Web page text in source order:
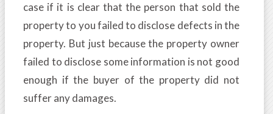
case if it is clear that the person that sold the
property to you failed to disclose defects in the
property. But just because the property owner
failed to disclose some information is not good
enough if the buyer of the property did not
suffer any damages.